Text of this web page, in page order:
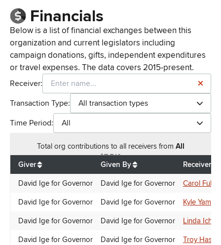
Financials
Below is a list of financial exchanges between this
organization and current legislators including
campaign donations, gifts, independent expenditures
or travel expenses. The data covers 2015-present.
Receiver:
Transaction Type:
All transaction types
Time Period:
All
Total org contributions to all receivers from All
$7,510
Giver
Given By Receiver
David Ige for Governor David Ige for Governor Carol
David Ige for Governor David Ige for Governor Kyle
David Ige for Governor David Ige for Governor Linda
David Ige for Governor David Ige for Governor Troy